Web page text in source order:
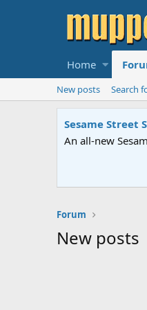
Home
New posts Search
Sesame Street
An all-new
Forum
New posts